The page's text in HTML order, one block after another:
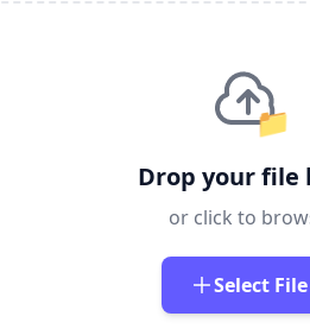
📁
Drop your file
or click to
Select File